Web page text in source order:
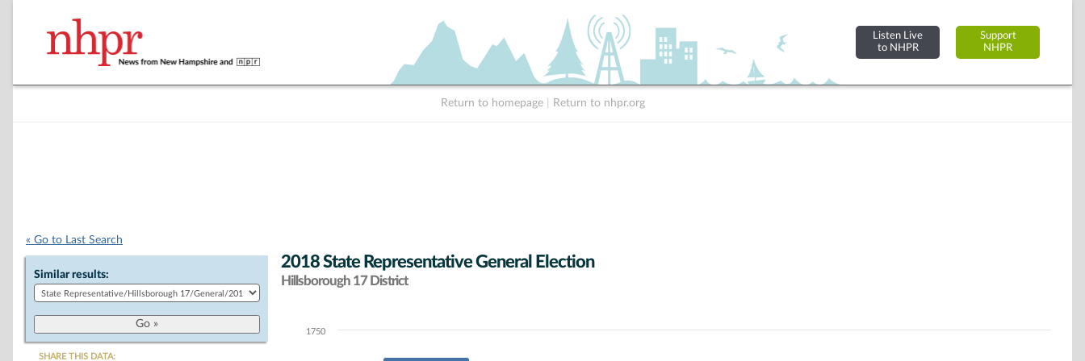
Listen Live
to NHPR
Support
NHPR
Return to homepage Return to nhpr.org
« Go to Last Search
Similar results:
SHARE THIS DATA:
2018 State Representative General Election
Hillsborough 17 District
Chart1750